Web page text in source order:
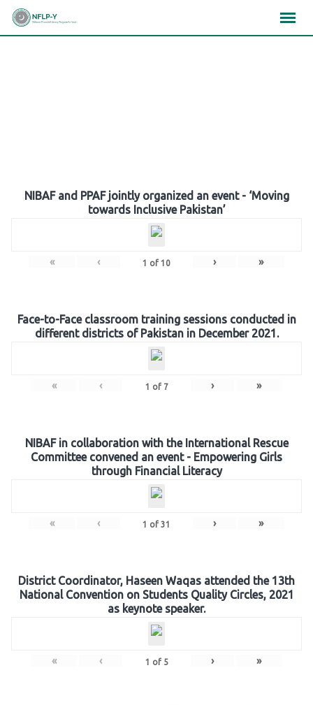
Skip
NIBAF and PPAF jointly organized an event - ‘Moving
towards Inclusive Pakistan’
« ‹ 1 of 10 › »
Face-to-Face classroom training sessions conducted in
different districts of Pakistan in December 2021.
« ‹ 1 of 7 › »
NIBAF in collaboration with the International Rescue
Committee convened an event - Empowering Girls
through Financial Literacy
« ‹ 1 of 31 › »
District Coordinator, Haseen Waqas attended the 13th
National Convention on Students Quality Circles, 2021
as keynote speaker.
« ‹ 1 of 5 › »
×××